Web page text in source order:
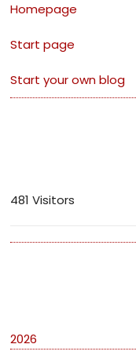
Homepage
Start page
Start your own blog
481 Visitors
2026